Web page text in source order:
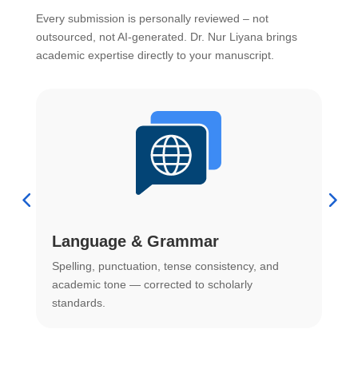
Every submission is personally reviewed – not
outsourced, not AI-generated. Dr. Nur Liyana brings
academic expertise directly to your manuscript.
Language & Grammar
Spelling, punctuation, tense consistency, and
academic tone — corrected to scholarly
standards.